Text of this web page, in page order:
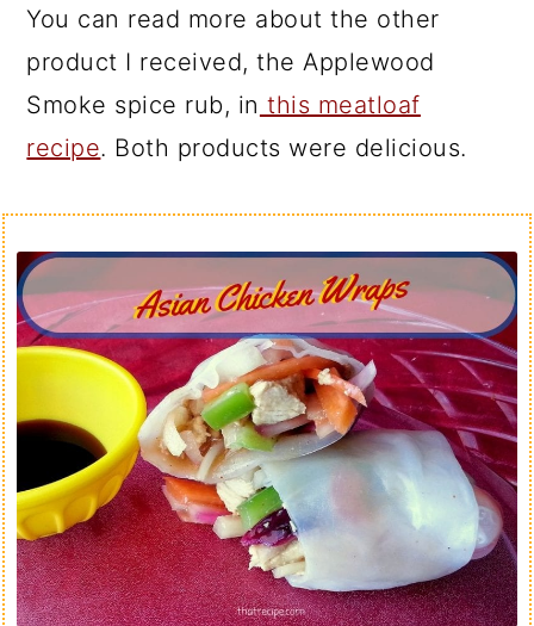
You can read more about the other
product I received, the Applewood
Smoke spice rub, in this meatloaf
recipe. Both products were delicious.